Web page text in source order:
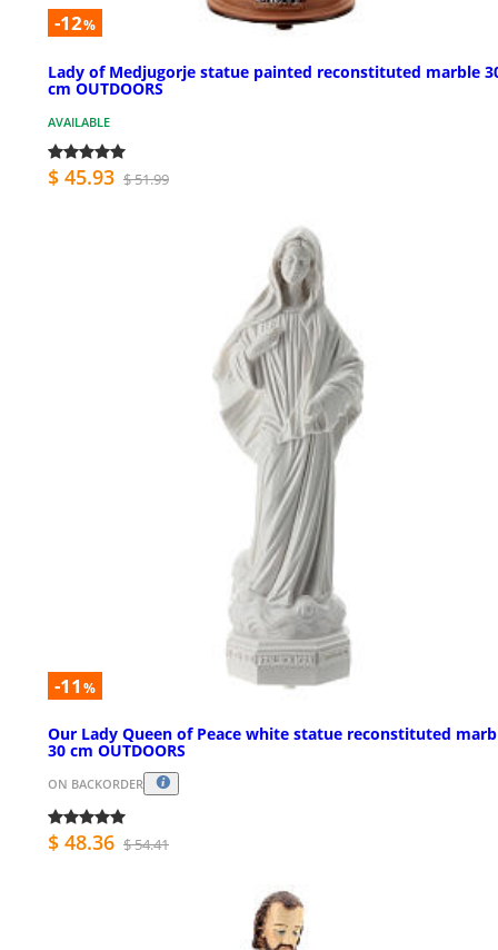
-12%
Lady of Medjugorje statue painted reconstituted marble
cm OUTDOORS
AVAILABLE
$ 45.93 $ 51.99
-11 %
Our Lady Queen of Peace white statue reconstituted
30 cm OUTDOORS
ON BACKORDER
$ 48.36 $ 54.41